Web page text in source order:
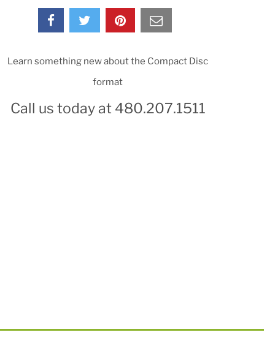
Learn something new about the Compact Disc
format
Call us today at 480.207.1511